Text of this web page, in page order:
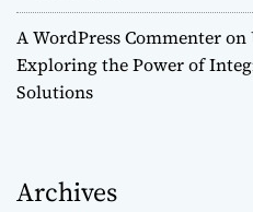
A WordPress Commenteron
Exploring the Power of
Solutions
Archives